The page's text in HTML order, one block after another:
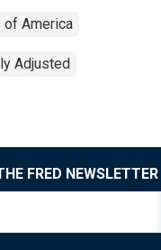
of America
Adjusted
FRED NEWSLETTER